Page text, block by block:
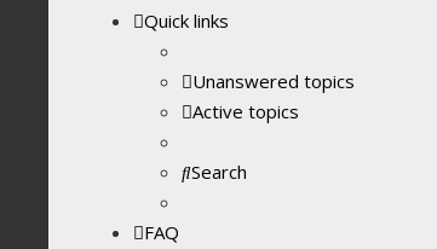
Quick links
Unanswered topics
Active topics
Search
FAQ